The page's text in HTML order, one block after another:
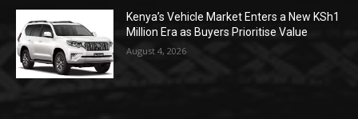
Kenya’s Vehicle Market Enters a New KSh1
Million Era as Buyers Prioritise Value
August 4, 2026